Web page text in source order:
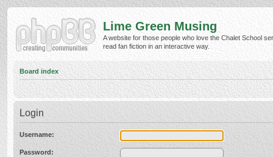
Lime Green Musing
A website for those people who love the Chalet School
read fan fiction in an interactive way.
Board index
Login
Username:
Password: